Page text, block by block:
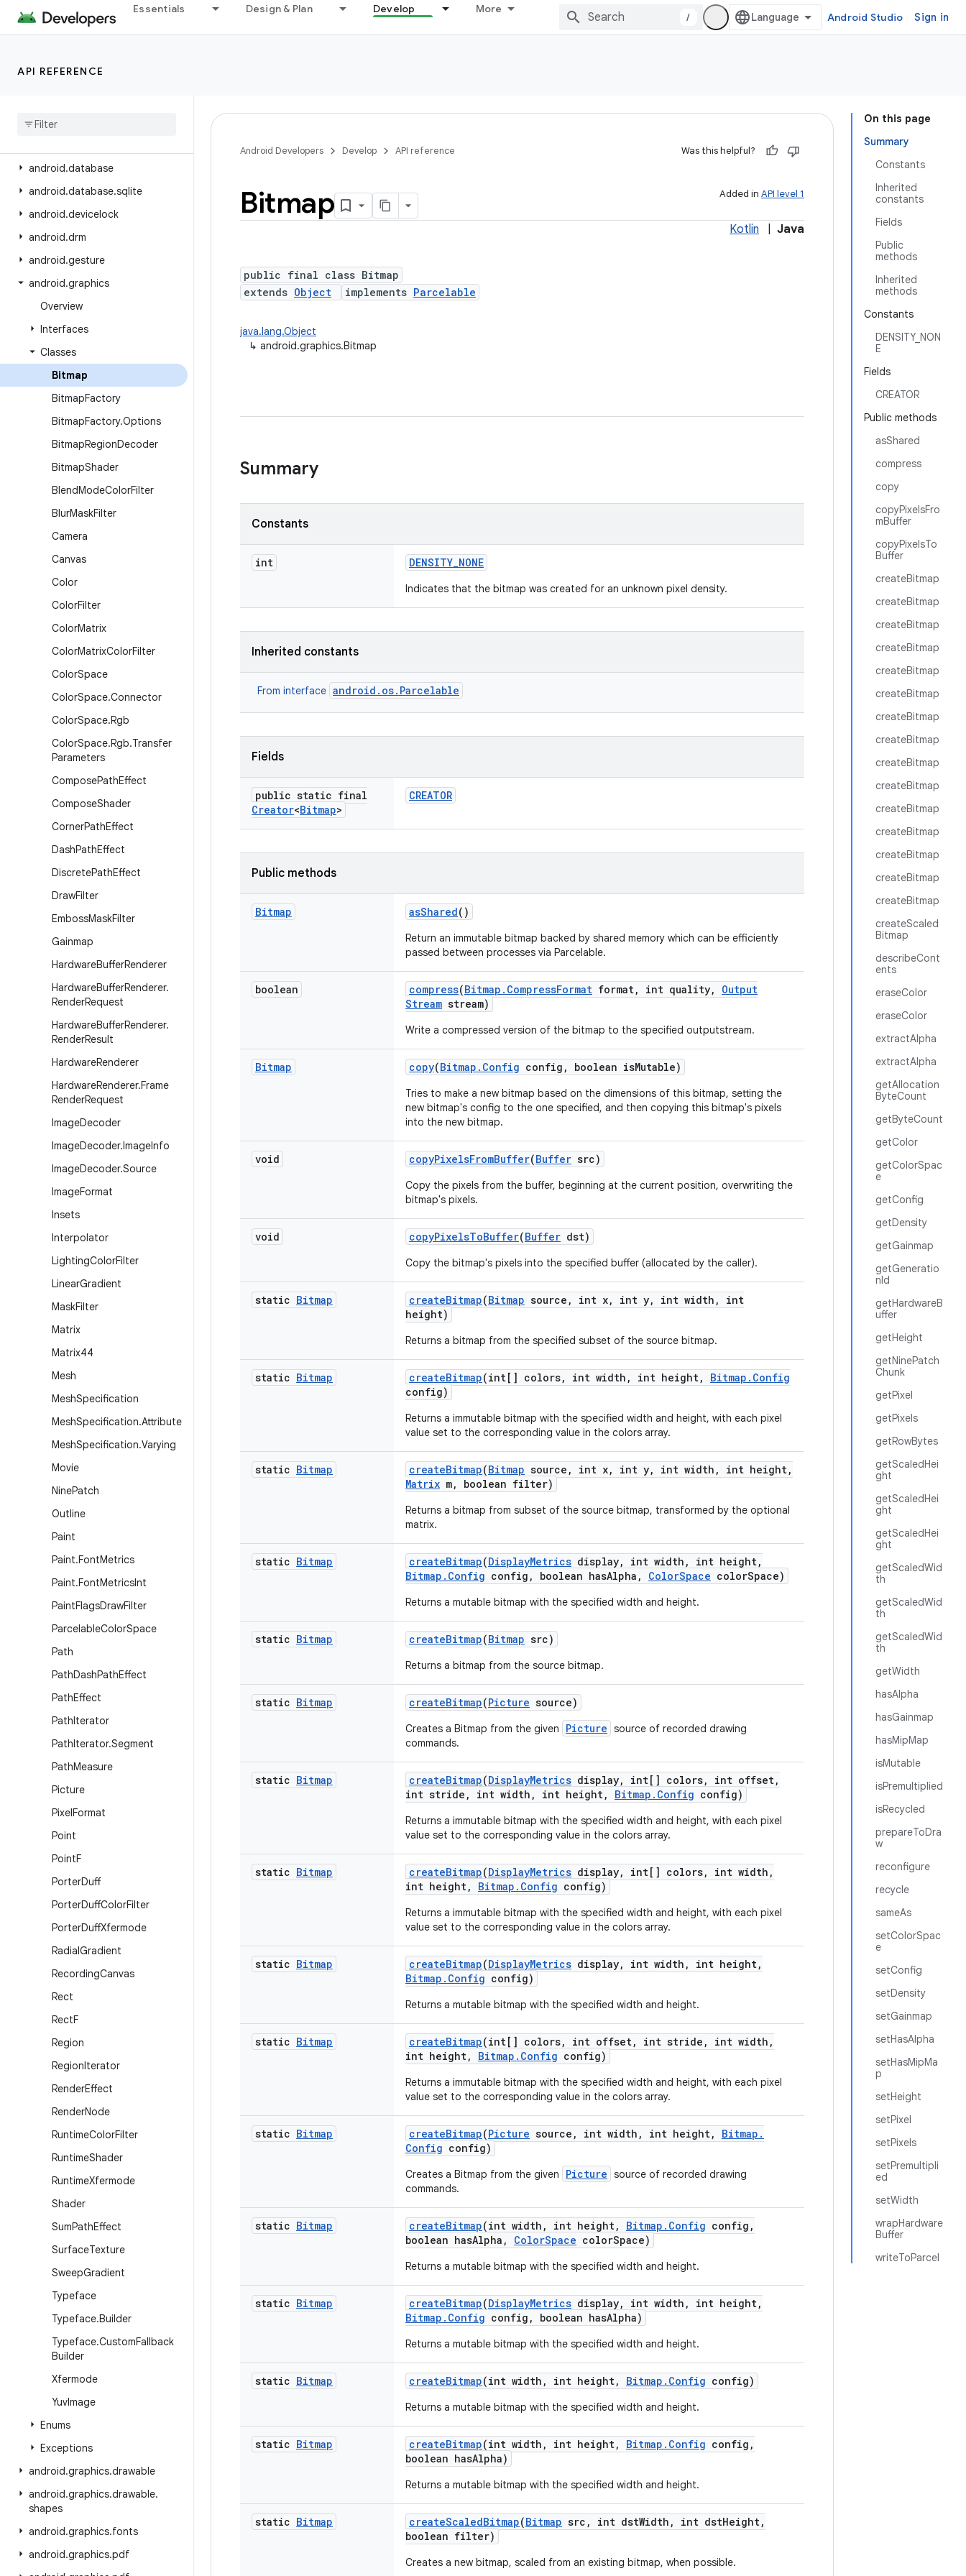
Essentials Design & Plan Develop More
/ Android Studio Sign in
API REFERENCE
android.content.pm.verify.domain
android.content
android
android.database
android.database.sqlite
android.devicelock
android.drm
android.gesture
android.graphics
Overview
Interfaces
Classes
Bitmap
BitmapFactory
BitmapFactory.Options
BitmapRegionDecoder
BitmapShader
BlendModeColorFilter
BlurMaskFilter
Camera
Canvas
Color
ColorFilter
ColorMatrix
ColorMatrixColorFilter
ColorSpace
ColorSpace.Connector
ColorSpace.Rgb
ColorSpace.Rgb.Transfer
Parameters
ComposePathEffect
ComposeShader
CornerPathEffect
DashPathEffect
DiscretePathEffect
DrawFilter
EmbossMaskFilter
Gainmap
HardwareBufferRenderer
HardwareBufferRenderer.
RenderRequest
HardwareBufferRenderer.
RenderResult
HardwareRenderer
HardwareRenderer.Frame
RenderRequest
ImageDecoder
ImageDecoder.ImageInfo
ImageDecoder.Source
ImageFormat
Insets
Interpolator
LightingColorFilter
LinearGradient
MaskFilter
Matrix
Matrix44
Mesh
MeshSpecification
MeshSpecification.Attribute
MeshSpecification.Varying
Movie
NinePatch
Outline
Paint
Paint.FontMetrics
Paint.FontMetricsInt
PaintFlagsDrawFilter
ParcelableColorSpace
Path
PathDashPathEffect
PathEffect
PathIterator
PathIterator.Segment
PathMeasure
Picture
PixelFormat
Point
PointF
PorterDuff
PorterDuffColorFilter
PorterDuffXfermode
RadialGradient
RecordingCanvas
Rect
RectF
Region
RegionIterator
RenderEffect
RenderNode
RuntimeColorFilter
RuntimeShader
RuntimeXfermode
Shader
SumPathEffect
SurfaceTexture
SweepGradient
Typeface
Typeface.Builder
Typeface.CustomFallback
Builder
Xfermode
YuvImage
Enums
Exceptions
android.graphics.drawable
android.graphics.drawable.
shapes
android.graphics.fonts
android.graphics.pdf
On this page
Summary
Constants
Inherited
constants
Fields
Public
methods
Inherited
methods
Constants
DENSITY_NON
E
Fields
CREATOR
Public methods
asShared
compress
copy
copyPixelsFro
mBuffer
copyPixelsTo
Buffer
createBitmap
createBitmap
createBitmap
createBitmap
createBitmap
createBitmap
createBitmap
createBitmap
createBitmap
createBitmap
createBitmap
createBitmap
createBitmap
createBitmap
createBitmap
createScaled
Bitmap
describeCont
ents
eraseColor
eraseColor
extractAlpha
extractAlpha
getAllocation
ByteCount
getByteCount
getColor
getColorSpac
e
getConfig
getDensity
getGainmap
getGeneratio
nId
getHardwareB
uffer
getHeight
getNinePatch
Chunk
getPixel
getPixels
getRowBytes
getScaledHei
ght
getScaledHei
ght
getScaledHei
ght
getScaledWid
th
getScaledWid
th
getScaledWid
th
getWidth
hasAlpha
hasGainmap
hasMipMap
isMutable
isPremultiplied
isRecycled
prepareToDra
w
reconfigure
recycle
sameAs
setColorSpac
e
setConfig
setDensity
setGainmap
setHasAlpha
setHasMipMa
p
setHeight
setPixel
setPixels
setPremultipli
ed
setWidth
wrapHardware
Buffer
writeToParcel
Android Developers Develop API reference Was this helpful?
Added in API level 1
Bitmap
Kotlin Java
public final class Bitmap
extends Object implements Parcelable
java.lang.Object
↳ android.graphics.Bitmap
Summary
Constants
int DENSITY_NONE
Indicates that the bitmap was created for an unknown pixel density.
Inherited constants
From interface android.os.Parcelable
Fields
public static final
Creator<Bitmap>
CREATOR
Public methods
Bitmap asShared()
Return an immutable bitmap backed by shared memory which can be efficiently
passed between processes via Parcelable.
boolean compress(Bitmap . CompressFormat format, int quality,
Output
Stream stream)
Write a compressed version of the bitmap to the specified outputstream.
Bitmap copy(Bitmap . Config config , boolean isMutable)
Tries to make a new bitmap based on the dimensions of this bitmap, setting the
new bitmap's config to the one specified, and then copying this bitmap's pixels
into the new bitmap.
void copyPixelsFromBuffer(Buffer src)
Copy the pixels from the buffer, beginning at the current position, overwriting the
bitmap's pixels.
void copyPixelsToBuffer(Buffer dst)
Copy the bitmap's pixels into the specified buffer (allocated by the caller).
static Bitmap createBitmap(Bitmap source , int x, int y, int width ,
int
height)
Returns a bitmap from the specified subset of the source bitmap.
static Bitmap createBitmap(int[] colors, int width , int height, Bitmap . Config
config)
Returns a immutable bitmap with the specified width and height, with each pixel
value set to the corresponding value in the colors array.
static Bitmap createBitmap(Bitmap source , int x, int y, int width , int height,
Matrix m, boolean filter)
Returns a bitmap from subset of the source bitmap, transformed by the optional
matrix.
static Bitmap createBitmap(DisplayMetrics display, int width , int height,
Bitmap . Config config , boolean hasAlpha , ColorSpace colorSpace)
Returns a mutable bitmap with the specified width and height.
static Bitmap createBitmap(Bitmap src)
Returns a bitmap from the source bitmap.
static Bitmap createBitmap(Picture source)
Creates a Bitmap from the given Picture source of recorded drawing
commands.
static Bitmap createBitmap(DisplayMetrics display, int[] colors, int offset,
int stride , int width , int height, Bitmap . Config config)
Returns a immutable bitmap with the specified width and height, with each pixel
value set to the corresponding value in the colors array.
static Bitmap createBitmap(DisplayMetrics display, int[] colors, int width ,
int height, Bitmap . Config config)
Returns a immutable bitmap with the specified width and height, with each pixel
value set to the corresponding value in the colors array.
static Bitmap createBitmap(DisplayMetrics display, int width , int height,
Bitmap . Config config)
Returns a mutable bitmap with the specified width and height.
static Bitmap createBitmap(int[] colors, int offset, int stride , int width ,
int height, Bitmap . Config config)
Returns a immutable bitmap with the specified width and height, with each pixel
value set to the corresponding value in the colors array.
static Bitmap createBitmap(Picture source , int width , int height, Bitmap .
Config config)
Creates a Bitmap from the given Picture source of recorded drawing
commands.
static Bitmap createBitmap(int width , int height, Bitmap . Config config ,
boolean hasAlpha , ColorSpace colorSpace)
Returns a mutable bitmap with the specified width and height.
static Bitmap createBitmap(DisplayMetrics display, int width , int height,
Bitmap . Config config , boolean hasAlpha)
Returns a mutable bitmap with the specified width and height.
static Bitmap createBitmap(int width , int height, Bitmap . Config config)
Returns a mutable bitmap with the specified width and height.
static Bitmap createBitmap(int width , int height, Bitmap . Config config ,
boolean hasAlpha)
Returns a mutable bitmap with the specified width and height.
static Bitmap createScaledBitmap(Bitmap src , int dstWidth , int dstHeight,
boolean filter)
Creates a new bitmap, scaled from an existing bitmap, when possible.